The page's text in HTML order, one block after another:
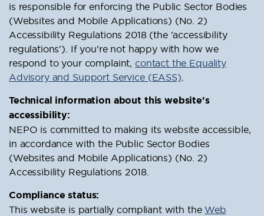
is responsible for enforcing the Public Sector Bodies
(Websites and Mobile Applications) (No. 2)
Accessibility Regulations 2018 (the 'accessibility
regulations'). If you're not happy with how we
respond to your complaint, contact the Equality
Advisory and Support Service (EASS).
Technical information about this website's
accessibility:
NEPO is committed to making its website accessible,
in accordance with the Public Sector Bodies
(Websites and Mobile Applications) (No. 2)
Accessibility Regulations 2018.
Compliance status:
This website is partially compliant with the Web